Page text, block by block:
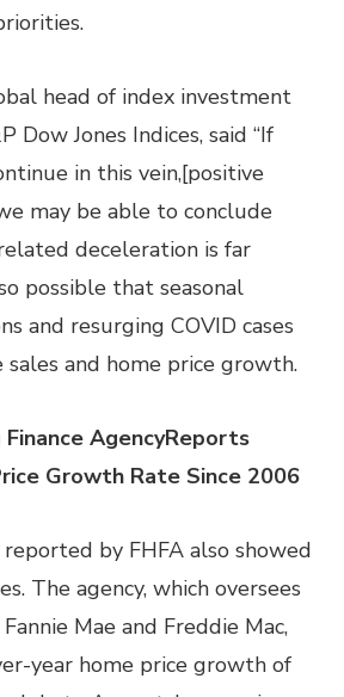
head of index investment
Dow Jones Indices, said “If
in this vein,[positive
may be able to conclude
deceleration is far
possible that seasonal
and resurging COVID cases
and home price growth.
AgencyReports
Growth Rate Since 2006
by FHFA also showed
The agency, which oversees
Mae and Freddie Mac,
year home price growth of